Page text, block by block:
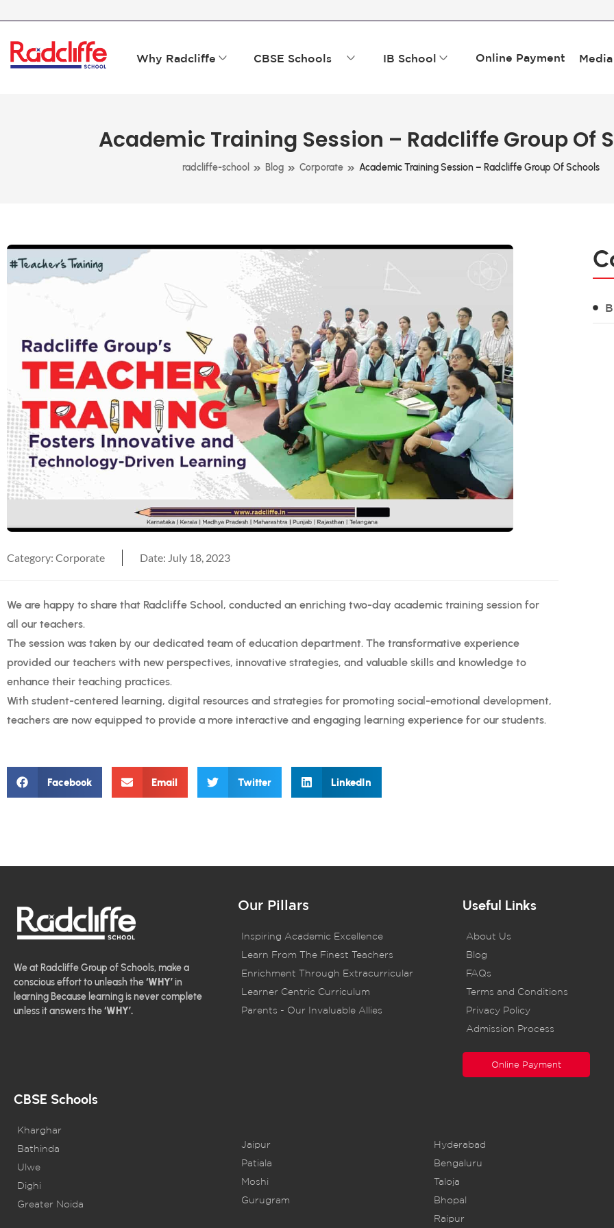
Why Radcliffe CBSE Schools IB School Online Payment Media
Academic Training Session – Radcliffe Group Of
radcliffe-school » Blog » Corporate » Academic Training Session – Radcliffe Group Of Schools
Category: Corporate Date: July 18, 2023
We are happy to share that Radcliffe School, conducted an enriching two-day academic training session for
all our teachers.
The session was taken by our dedicated team of education department. The transformative experience
provided our teachers with new perspectives, innovative strategies, and valuable skills and knowledge to
enhance their teaching practices.
With student-centered learning, digital resources and strategies for promoting social-emotional development,
teachers are now equipped to provide a more interactive and engaging learning experience for our students.
Facebook Email Twitter LinkedIn
We at Radcliffe Group of Schools, make a
conscious effort to unleash the‘WHY’ in
learning Because learning is never complete
unless it answers the‘WHY’.
Our Pillars
Inspiring Academic Excellence
Learn From The Finest Teachers
Enrichment Through Extracurricular
Learner Centric Curriculum
Parents - Our Invaluable Allies
Useful Links
About Us
Blog
FAQs
Terms and Conditions
Privacy Policy
Admission Process
Online Payment
CBSE Schools
Kharghar
Bathinda
Ulwe
Dighi
Greater Noida
Jaipur
Patiala
Moshi
Gurugram
Hyderabad
Bengaluru
Taloja
Bhopal
Raipur